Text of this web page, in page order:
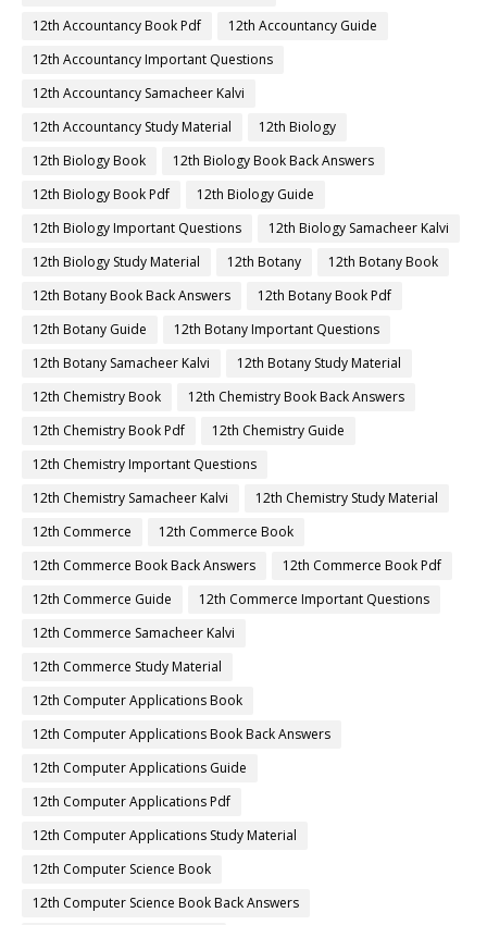
12th Accountancy Book Pdf
12th Accountancy Guide
12th Accountancy Important Questions
12th Accountancy Samacheer Kalvi
12th Accountancy Study Material
12th Biology
12th Biology Book
12th Biology Book Back Answers
12th Biology Book Pdf
12th Biology Guide
12th Biology Important Questions
12th Biology Samacheer Kalvi
12th Biology Study Material
12th Botany
12th Botany Book
12th Botany Book Back Answers
12th Botany Book Pdf
12th Botany Guide
12th Botany Important Questions
12th Botany Samacheer Kalvi
12th Botany Study Material
12th Chemistry Book
12th Chemistry Book Back Answers
12th Chemistry Book Pdf
12th Chemistry Guide
12th Chemistry Important Questions
12th Chemistry Samacheer Kalvi
12th Chemistry Study Material
12th Commerce
12th Commerce Book
12th Commerce Book Back Answers
12th Commerce Book Pdf
12th Commerce Guide
12th Commerce Important Questions
12th Commerce Samacheer Kalvi
12th Commerce Study Material
12th Computer Applications Book
12th Computer Applications Book Back Answers
12th Computer Applications Guide
12th Computer Applications Pdf
12th Computer Applications Study Material
12th Computer Science Book
12th Computer Science Book Back Answers